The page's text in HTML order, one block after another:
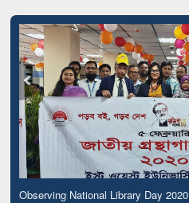
Observing National Library Day 2020